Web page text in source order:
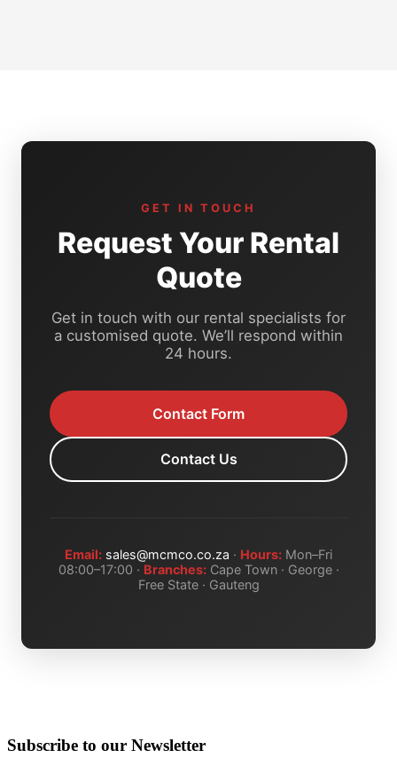
GET IN TOUCH
Request Your Rental
Quote
Get in touch with our rental specialists for
a customised quote. We’ll respond within
24 hours.
Contact Form
Contact Us
Email: sales@mcmco.co.za · Hours: Mon–Fri
08:00–17:00 · Branches:Cape Town · George ·
Free State · Gauteng
Subscribe to our Newsletter